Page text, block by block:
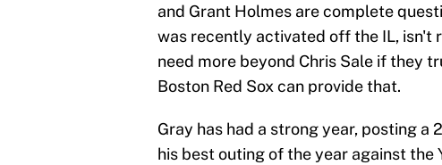
and Grant Holmes are complete
was recently activated off the IL, isn't
need more beyond Chris Sale if they
Boston Red Sox can provide that.
Gray has had a strong year, posting a
his best outing of the year against the